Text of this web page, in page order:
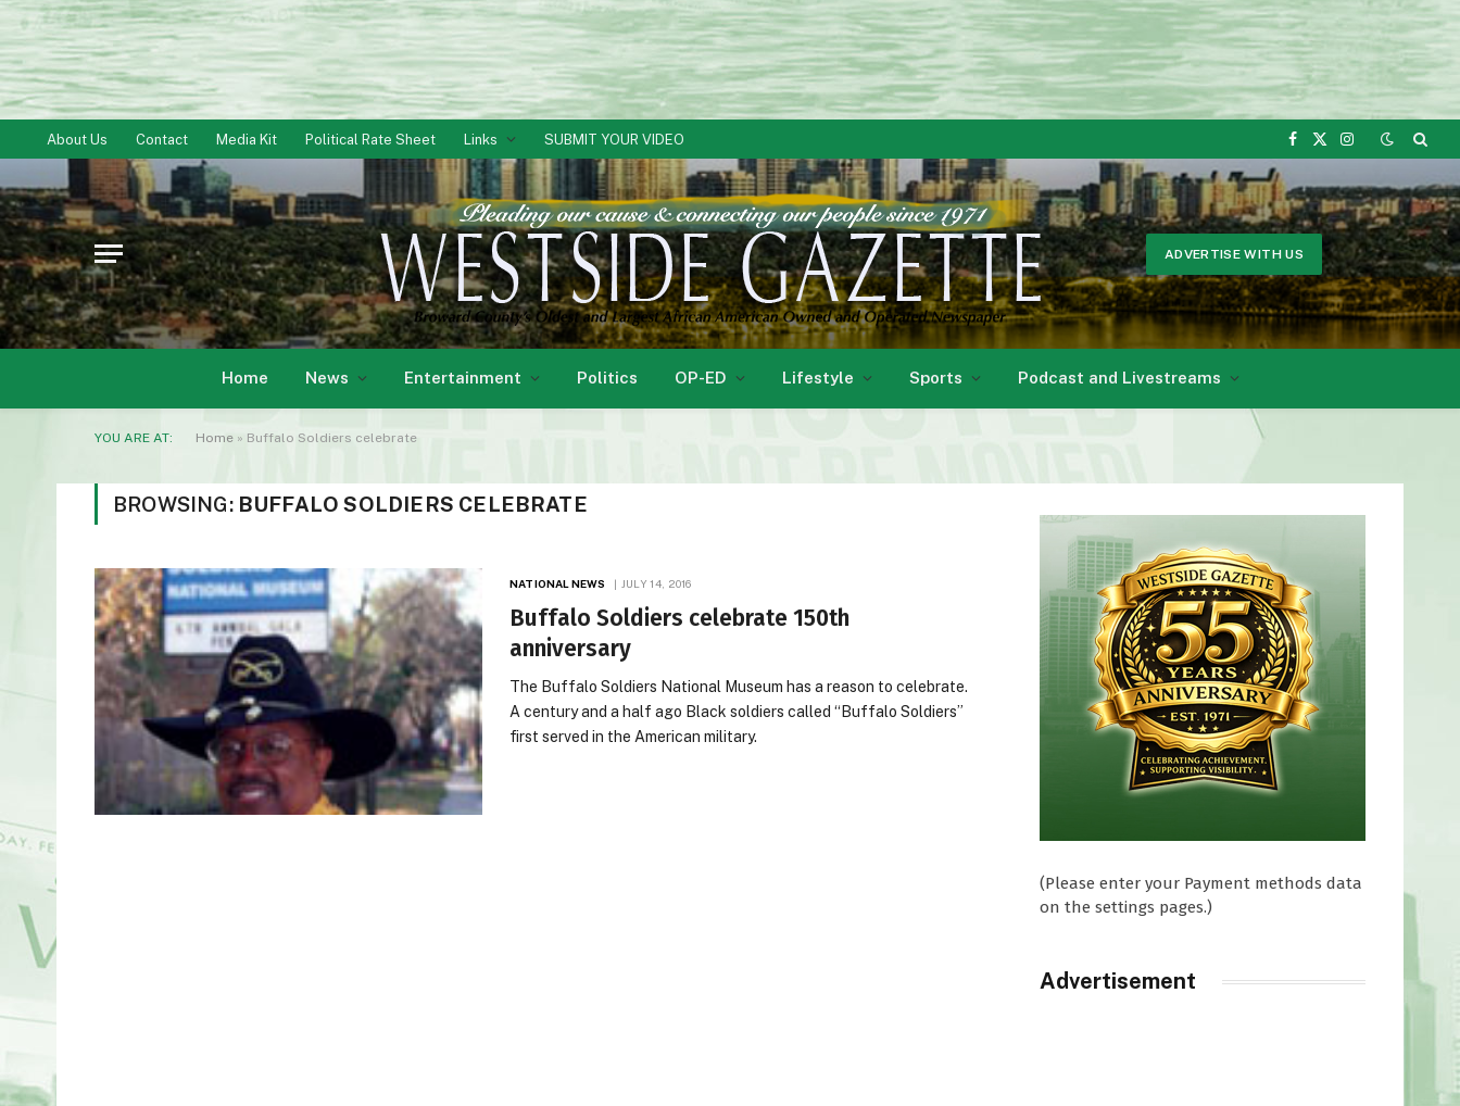
About Us Contact Media Kit Political Rate Sheet Links SUBMIT YOUR VIDEO
Facebook
X
Instagram
ADVERTISE WITH US
Home News Entertainment Politics OP-ED Lifestyle Sports Podcast and Livestreams
YOU ARE AT: Home » Buffalo Soldiers celebrate
BROWSING: BUFFALO SOLDIERS CELEBRATE
NATIONAL NEWS JULY 14, 2016
Buffalo Soldiers celebrate 150th
anniversary
The Buffalo Soldiers National Museum has a reason to celebrate.
A century and a half ago Black soldiers called “Buffalo Soldiers”
first served in the American military.
(Please enter your Payment methods data
on the settings pages.)
Advertisement